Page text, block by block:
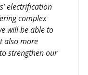
electrification
complex
will be able to
also more
strengthen our